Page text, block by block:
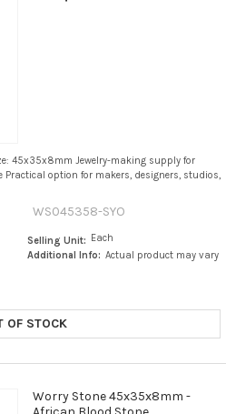
45x35x8mm Jewelry-making supply for
option for makers, designers, studios,
WS045358-SYO
Selling Unit:
Each
Additional Info: Actual product may vary
OF STOCK
Worry Stone 45x35x8mm -